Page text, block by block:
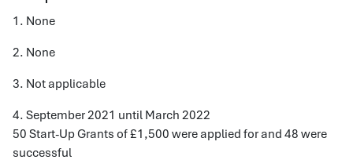
1. None
2. None
3. Not applicable
4. September 2021 until March 2022
50 Start-Up Grants of £1,500 were applied for and 48 were
successful